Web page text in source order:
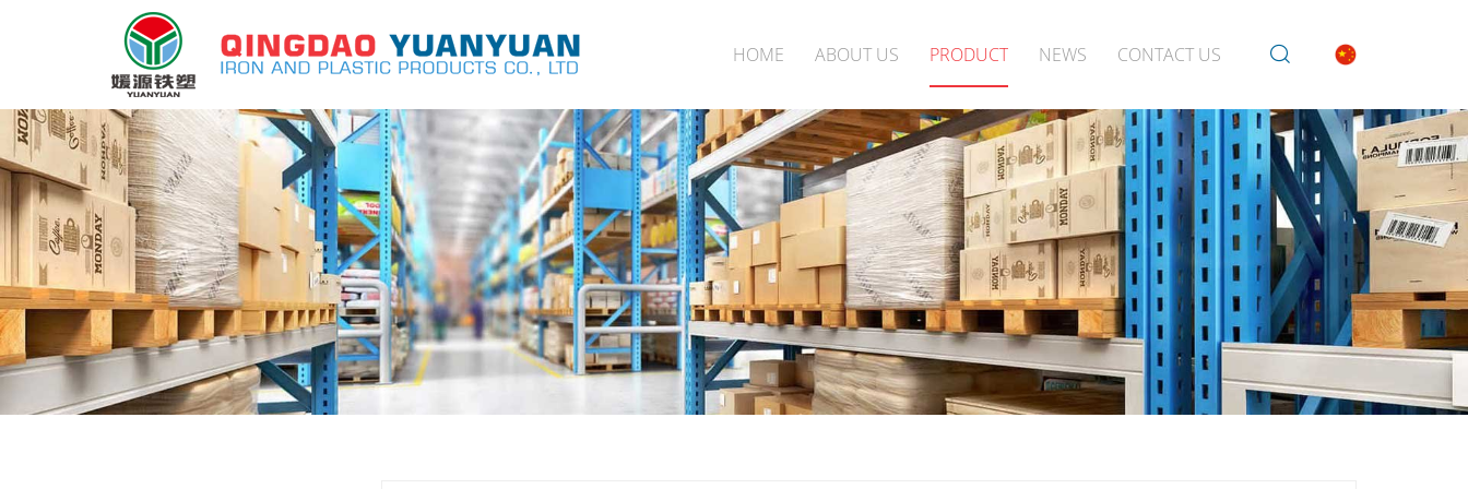
HOME ABOUT US PRODUCT NEWS CONTACT US